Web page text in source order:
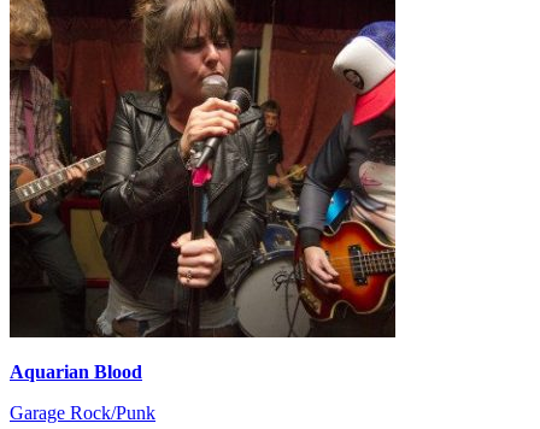
Aquarian Blood
Garage Rock/Punk